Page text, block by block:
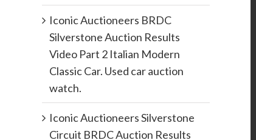
Iconic Auctioneers BRDC
Silverstone Auction Results
Video Part 2 Italian Modern
Classic Car. Used car auction
watch.
Iconic Auctioneers Silverstone
Circuit BRDC Auction Results